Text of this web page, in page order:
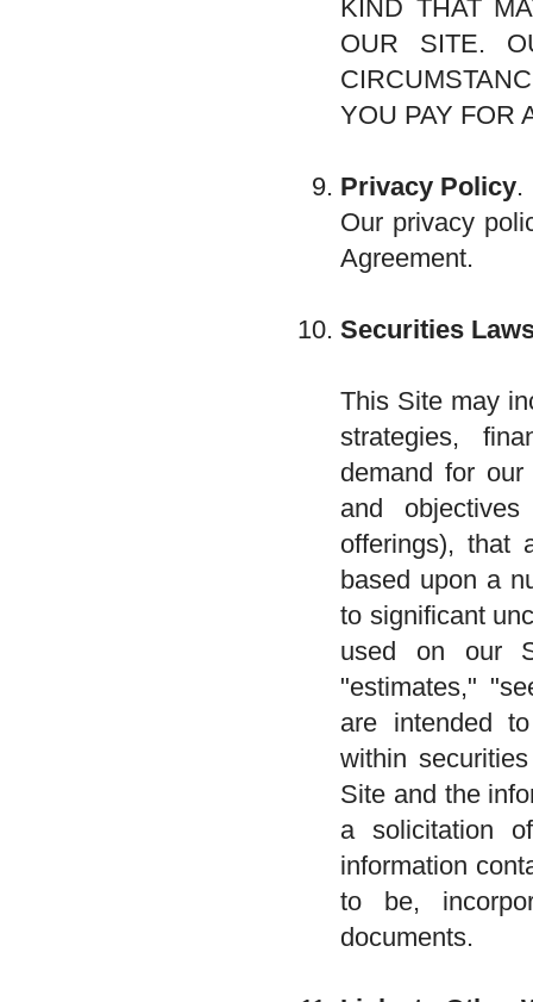
KIND THAT
OUR SITE.
YOU PAY FOR
Privacy Policy.
Our privacy
Agreement.
Securities
This Site may
strategies,
demand for
and
offerings), that
based upon a
to significant
used on our
"estimates,"
are intended
within
Site and the
a solicitation
information
to be,
documents.